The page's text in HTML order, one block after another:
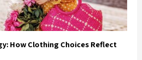
How Clothing Choices Reflect